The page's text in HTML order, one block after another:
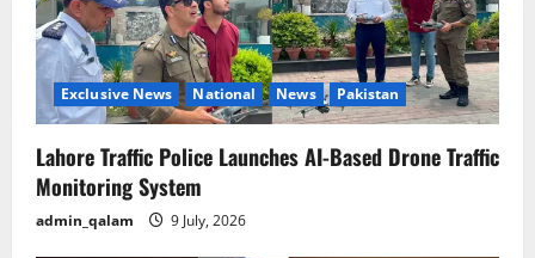
Exclusive News National News Pakistan
Lahore Traffic Police Launches AI-Based Drone Traffic
Monitoring System
admin_qalam 9 July, 2026